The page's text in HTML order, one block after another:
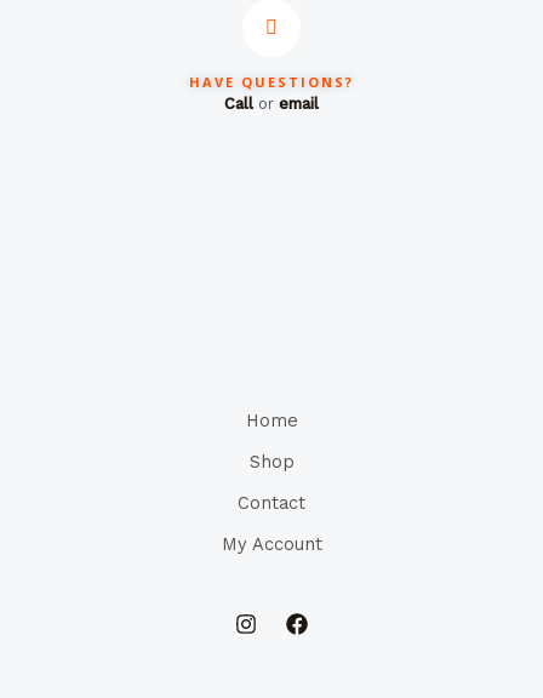
HAVE QUESTIONS?
Callor email
Home
Shop
Contact
My Account